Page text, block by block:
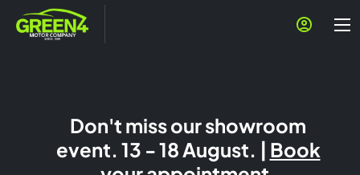
Don't miss our showroom
event. 13 - 18 August. | Book